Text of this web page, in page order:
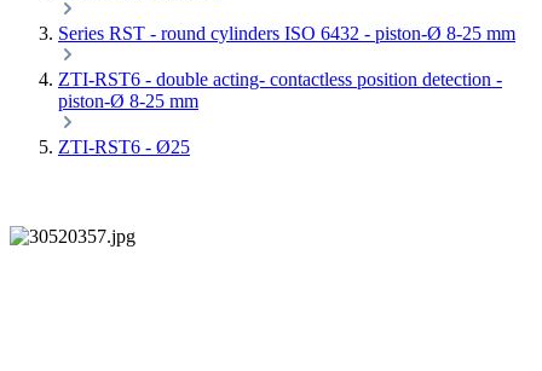
Series RST - round cylinders ISO 6432 - piston-Ø 8-25 mm
ZTI-RST6 - double acting- contactless position detection -
piston-Ø 8-25 mm
ZTI-RST6 - Ø25